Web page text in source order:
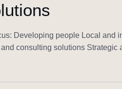
Developing people Local and
consulting solutions Strategic